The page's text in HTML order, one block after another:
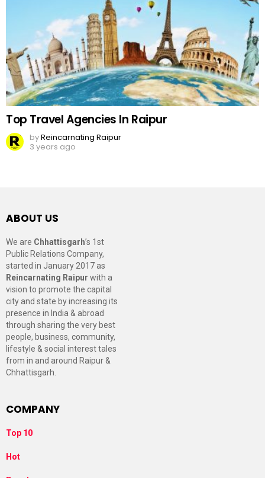
Top Travel Agencies In Raipur
byReincarnating Raipur
3 years ago
ABOUT US
We are Chhattisgarh’s 1st
Public Relations Company,
started in January 2017 as
Reincarnating Raipur with a
vision to promote the capital
city and state by increasing its
presence in India & abroad
through sharing the very best
people, business, community,
lifestyle & social interest tales
from in and around Raipur &
Chhattisgarh.
COMPANY
Top 10
Hot